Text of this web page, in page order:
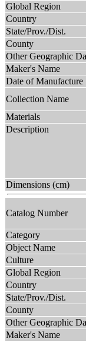
Global Region
Country
State/Prov./Dist.
County
Other Geographic
Maker's Name
Date of Manufacture
Collection Name
Materials
Description
Dimensions (cm)
Catalog Number
Category
Object Name
Culture
Global Region
Country
State/Prov./Dist.
County
Other Geographic
Maker's Name